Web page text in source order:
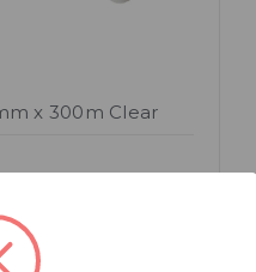
x 300m Clear